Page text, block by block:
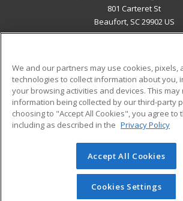
801 Carteret St
Beaufort, SC 29902 US
ADDITIONAL
Military
Financial Assistance
Help
Student Blog
© 2026 ed2go, a division of Cengage
reserved. The material on this site cannot
redistributed unless you have
permission from Cengage Learning.
We and our partners may use cookies, pixels,
technologies to collect information about you,
your browsing activities and devices. This
information being collected by our third-party
choosing to "Accept All Cookies", you agree to
including as described in the Privacy Policy
Accept All Cookies
Cookies Settings